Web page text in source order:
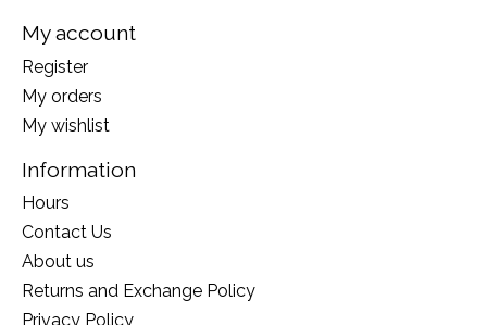
My account
Register
My orders
My wishlist
Information
Hours
Contact Us
About us
Returns and Exchange Policy
Privacy Policy